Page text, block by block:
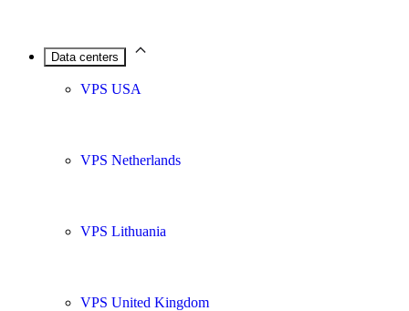
Data centers
VPS USA
VPS Netherlands
VPS Lithuania
VPS United Kingdom